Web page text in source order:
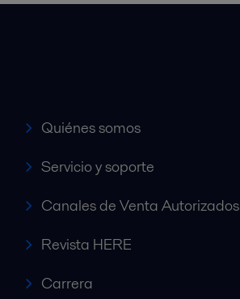
Quiénes somos
Servicio y soporte
Canales de Venta Autorizados
Revista HERE
Carrera